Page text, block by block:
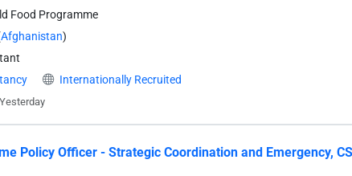
Food Programme
Afghanistan)
Internationally Recruited
Policy Officer - Strategic Coordination and Emergency,